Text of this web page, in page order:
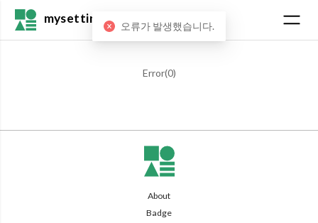
mysetting
Error(0)
About
Badge
오류가 발생했습니다.